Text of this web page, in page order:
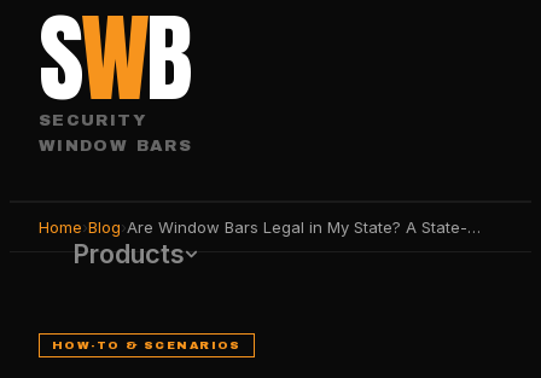
SWB
SECURITY
WINDOW BARS
Products
Home›Blog› Are Window Bars Legal in My State? A State-by-State Guide
HOW-TO & SCENARIOS